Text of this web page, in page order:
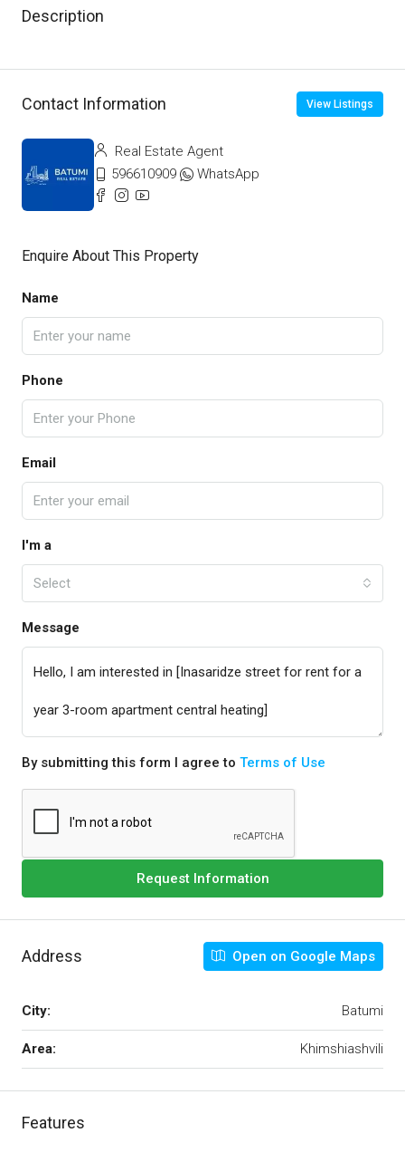
Description
Contact Information View Listings
Real Estate Agent
596610909
WhatsApp
Enquire About This Property
Name
Phone
Email
I'm a
Select
Message
By submitting this form I agree to Terms of Use
Request Information
Address Open on Google Maps
City: Batumi
Area: Khimshiashvili
Features